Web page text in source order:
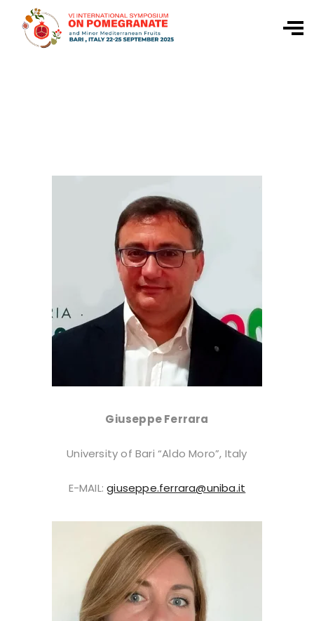
Giuseppe Ferrara
University of Bari “Aldo Moro”, Italy
E-MAIL:giuseppe.ferrara@uniba.it